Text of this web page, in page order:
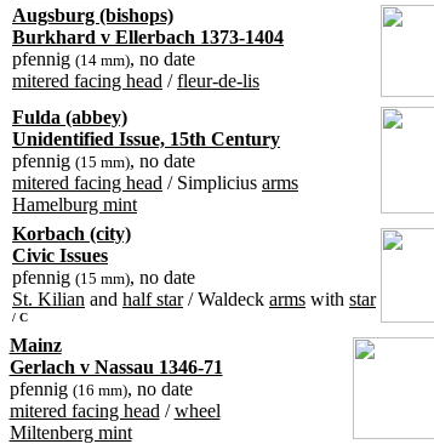
Augsburg (bishops)
Burkhard v Ellerbach 1373-1404
pfennig (14 mm), no date
mitered facing head /fleur-de-lis
Fulda (abbey)
Unidentified Issue, 15th Century
pfennig (15 mm), no date
mitered facing head / Simplicius arms
Hamelburg mint
Korbach (city)
Civic Issues
pfennig (15 mm), no date
St. Kilian and half star/ Waldeck arms with star
/ C
Mainz
Gerlach v Nassau 1346-71
pfennig (16 mm), no date
mitered facing head /wheel
Miltenberg mint